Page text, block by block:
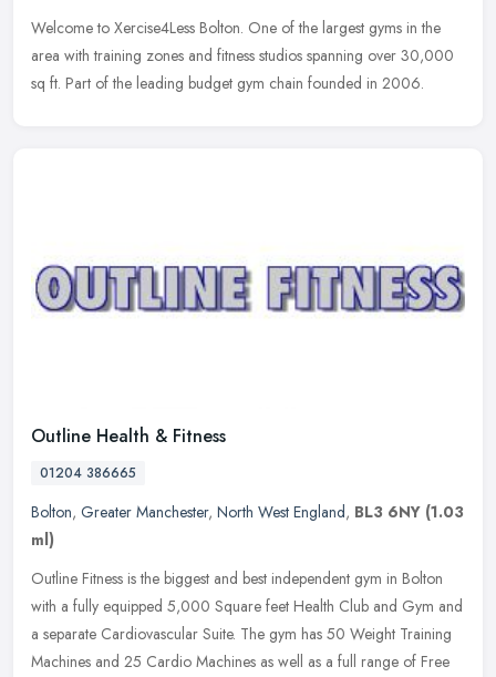
Welcome to Xercise4Less Bolton. One of the largest gyms in the
area with training zones and fitness studios spanning over 30,000
sq ft. Part of the leading budget gym chain founded in 2006.
Outline Health & Fitness
01204 386665
Bolton, Greater Manchester, North West England, BL3 6NY (1.03
ml)
Outline Fitness is the biggest and best independent gym in Bolton
with a fully equipped 5,000 Square feet Health Club and Gym and
a separate Cardiovascular Suite. The gym has 50 Weight Training
Machines and 25 Cardio Machines as well as a full range of Free